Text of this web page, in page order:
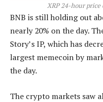
XRP 24-hour price
BNB is still holding out
nearly 20% on the day.
Story’s IP, which has
largest memecoin by
the day.
The crypto markets saw